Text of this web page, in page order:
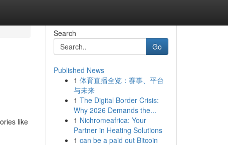
like
Search
Go
Published News
1 体育直播全览：赛事、平台
与未来
1 The Digital Border Crisis:
Why 2026 Demands the...
1 Nichromeafrica: Your
Partner in Heating Solutions
1 can be a paid out Bitcoin